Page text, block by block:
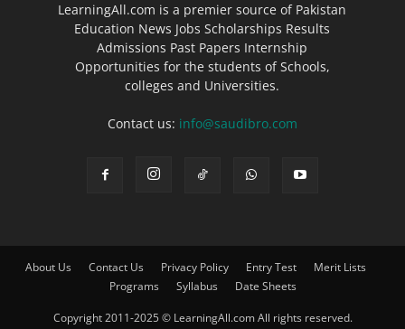
LearningAll.com is a premier source of Pakistan
Education News Jobs Scholarships Results
Admissions Past Papers Internship
Opportunities for the students of Schools,
colleges and Universities.
Contact us: info@saudibro.com
About Us Contact Us Privacy Policy Entry Test
Merit Lists
Programs
Syllabus Date Sheets
Copyright 2011-2025 © LearningAll.com All rights reserved.